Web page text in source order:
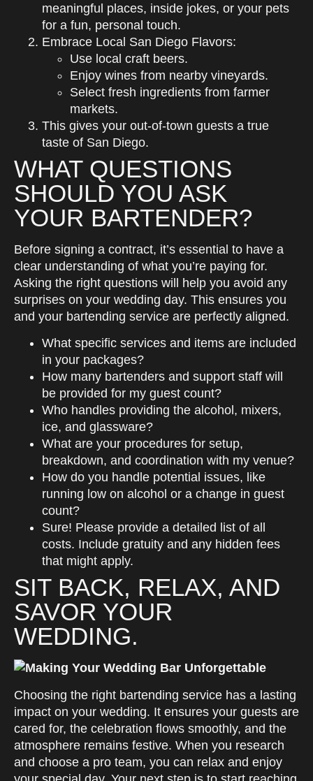
meaningful places, inside jokes, or your pets
for a fun, personal touch.
Embrace Local San Diego Flavors:
Use local craft beers.
Enjoy wines from nearby vineyards.
Select fresh ingredients from farmer
markets.
This gives your out-of-town guests a true
taste of San Diego.
WHAT QUESTIONS
SHOULD YOU ASK
YOUR BARTENDER?
Before signing a contract, it’s essential to have a
clear understanding of what you’re paying for.
Asking the right questions will help you avoid any
surprises on your wedding day. This ensures you
and your bartending service are perfectly aligned.
What specific services and items are included
in your packages?
How many bartenders and support staff will
be provided for my guest count?
Who handles providing the alcohol, mixers,
ice, and glassware?
What are your procedures for setup,
breakdown, and coordination with my venue?
How do you handle potential issues, like
running low on alcohol or a change in guest
count?
Sure! Please provide a detailed list of all
costs. Include gratuity and any hidden fees
that might apply.
SIT BACK, RELAX, AND
SAVOR YOUR
WEDDING.
Choosing the right bartending service has a lasting
impact on your wedding. It ensures your guests are
cared for, the celebration flows smoothly, and the
atmosphere remains festive. When you research
and choose a pro team, you can relax and enjoy